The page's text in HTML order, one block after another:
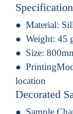
Specification
Material:
Weight: 45
Size:
location
Decorated
Sample